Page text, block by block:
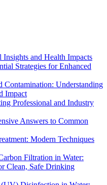
Insights and Health Impacts
Strategies for Enhanced
Contamination: Understanding
Impact
Professional and Industry
Answers to Common
Modern Techniques
Filtration in Water:
Clean, Safe Drinking